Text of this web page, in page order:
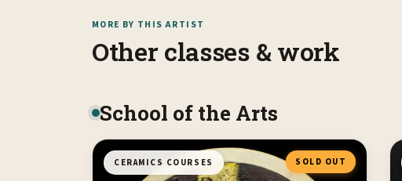
MORE BY THIS ARTIST
Other classes & work
School of the Arts
CERAMICS COURSES SOLD OUT